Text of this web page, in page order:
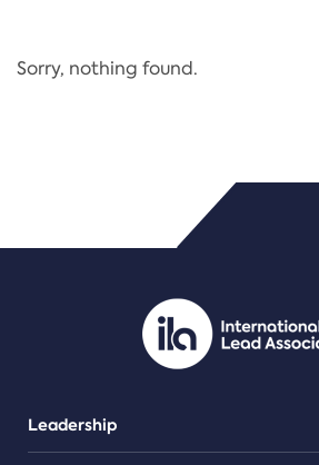
Regulation
PDF/document
Sorry, nothing found.
Leadership